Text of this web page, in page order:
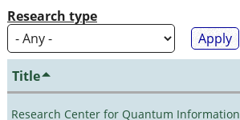
Research type
Title
Research Center for Quantum Information